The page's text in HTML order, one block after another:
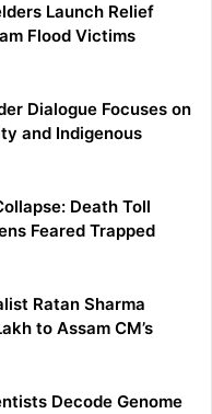
Launch Relief
Flood Victims
Dialogue Focuses on
and Indigenous
Death Toll
Feared Trapped
Ratan Sharma
to Assam CM’s
Decode Genome